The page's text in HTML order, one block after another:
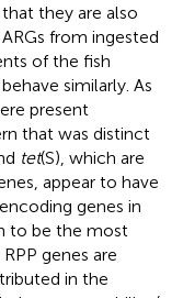
they are also
from ingested
of the fish
similarly. As
present
that was distinct
tet(S), which are
appear to have
genes in
to be the most
genes are
in the